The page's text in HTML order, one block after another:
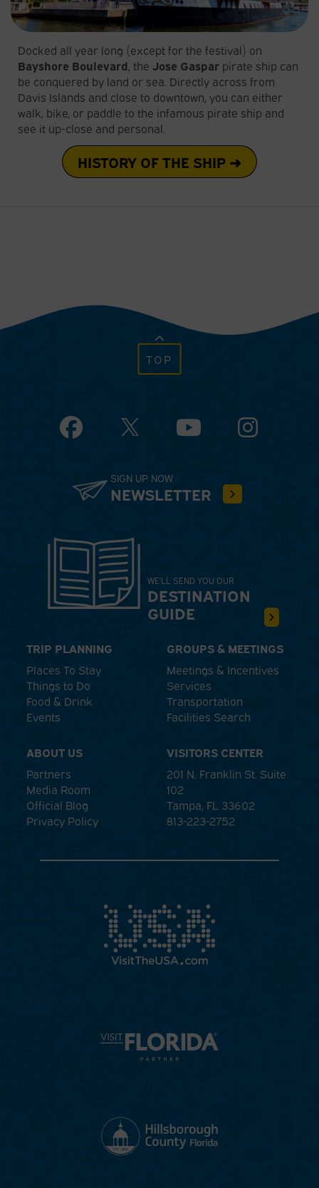
Docked all year long (except for the festival) on
Bayshore Boulevard, the Jose Gaspar pirate ship can
be conquered by land or sea. Directly across from
Davis Islands and close to downtown, you can either
walk, bike, or paddle to the infamous pirate ship and
see it up-close and personal.
HISTORY OF THE SHIP ➜
TOP
Facebook YouTube Instagram
SIGN UP NOW
NEWSLETTER
WE'LL SEND YOU OUR
DESTINATION
GUIDE
TRIP PLANNING
Places To Stay
Things to Do
Food & Drink
Events
GROUPS & MEETINGS
Meetings & Incentives
Services
Transportation
Facilities Search
ABOUT US
Partners
Media Room
Official Blog
Privacy Policy
VISITORS CENTER
201 N. Franklin St. Suite
102
Tampa, FL 33602
813-223-2752